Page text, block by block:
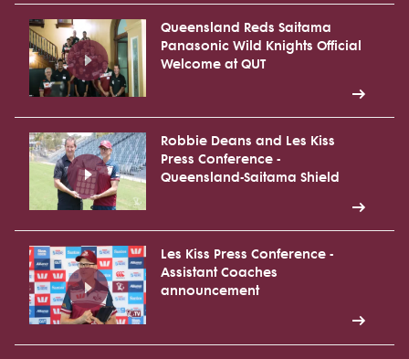
Queensland Reds Saitama
Panasonic Wild Knights Official
Welcome at QUT
Robbie Deans and Les Kiss
Press Conference -
Queensland-Saitama Shield
Les Kiss Press Conference -
Assistant Coaches
announcement